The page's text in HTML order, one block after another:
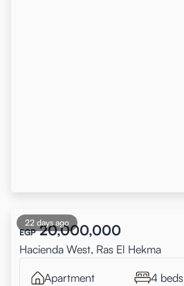
22 days ago
EGP 20,000,000
Hacienda West, Ras El Hekma
Apartment 4 beds